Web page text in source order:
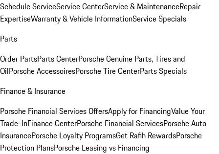
Schedule ServiceService CenterService & MaintenanceRepair
ExpertiseWarranty & Vehicle InformationService Specials
Parts
Order PartsParts CenterPorsche Genuine Parts, Tires and
OilPorsche AccessoiresPorsche Tire CenterParts Specials
Finance & Insurance
Porsche Financial Services OffersApply for FinancingValue Your
Trade-InFinance CenterPorsche Financial ServicesPorsche Auto
InsurancePorsche Loyalty ProgramsGet Rafih RewardsPorsche
Protection PlansPorsche Leasing vs Financing